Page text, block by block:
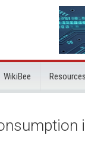
WikiBee Resources